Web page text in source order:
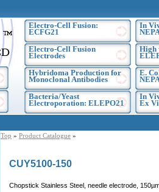
Electro-Cell Fusion:
ECFG21
Electro-Cell Fusion
Electrodes
Hybridoma Production for
Monoclonal Antibodies
Bacteria/Yeast
Electroporation: ELEPO21
In
High
E.
In
Ex
Top » Product Catalogue »
CUY5100-150
Chopstick Stainless Steel, needle electrode,